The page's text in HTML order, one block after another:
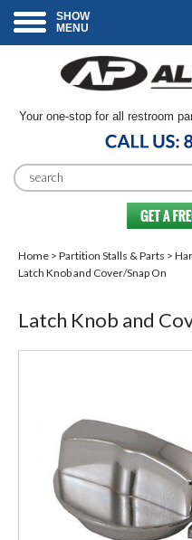
SHOW
MENU
Your one-stop for all restroom
Home > Partition Stalls & Parts >
Latch Knob and Cover/Snap On
Latch Knob and